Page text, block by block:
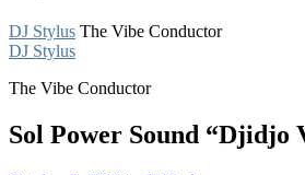
DJ Stylus The Vibe Conductor
DJ Stylus
The Vibe Conductor
Sol Power Sound “Djidjo